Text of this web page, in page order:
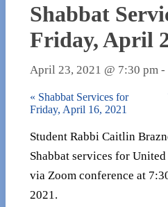
Shabbat
Friday, April
April 23, 2021 @ 7:30 pm -
« Shabbat Services for
Friday, April 16, 2021
Student Rabbi Caitlin
Shabbat services for
via Zoom conference at
2021.